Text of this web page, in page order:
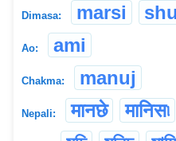
Dimasa: marsi
Ao: ami
Chakma: manuj
Nepali: मानछे मानिस৷